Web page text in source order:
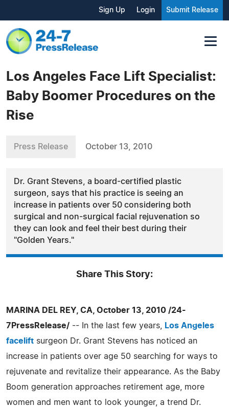
Sign Up Login Submit Release
Los Angeles Face Lift Specialist:
Baby Boomer Procedures on the
Rise
Press Release October 13, 2010
Dr. Grant Stevens, a board-certified plastic
surgeon, says that his practice is seeing an
increase in patients over 50 considering both
surgical and non-surgical facial rejuvenation so
they can look and feel their best during their
"Golden Years."
Share This Story:
MARINA DEL REY, CA, October 13, 2010 /24-
7PressRelease/ -- In the last few years,
Los Angeles
facelift surgeon Dr. Grant Stevens has noticed an
increase in patients over age 50 searching for ways to
rejuvenate and revitalize their appearance. As the Baby
Boom generation approaches retirement age, more
women and men want to look younger, a trend Dr.